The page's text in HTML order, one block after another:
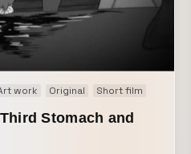
work Original Short film
Stomach and